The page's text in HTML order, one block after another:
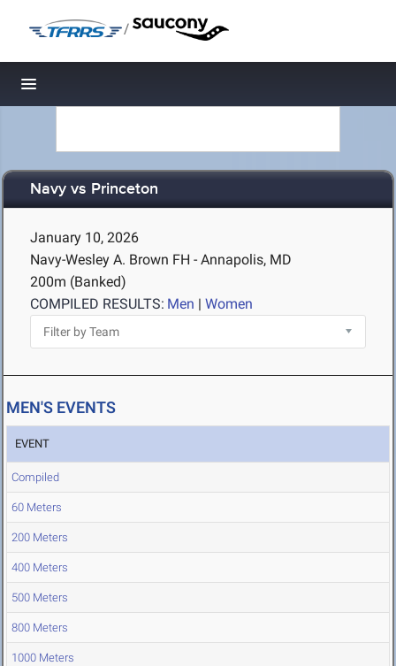
/
Toggle navigation
Navy vs Princeton
January 10, 2026
Navy-Wesley A. Brown FH - Annapolis, MD
200m (Banked)
COMPILED RESULTS: Men | Women
MEN'S EVENTS
EVENT
Compiled
60 Meters
200 Meters
400 Meters
500 Meters
800 Meters
1000 Meters